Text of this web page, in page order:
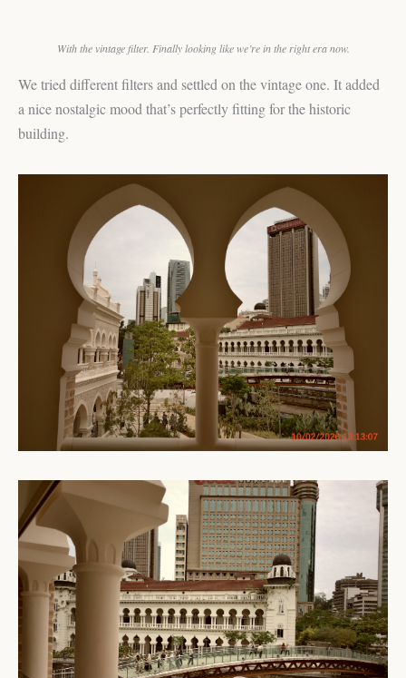
With the vintage filter. Finally looking like we’re in the right era now.
We tried different filters and settled on the vintage one. It added
a nice nostalgic mood that’s perfectly fitting for the historic
building.